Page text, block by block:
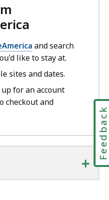
and search
like to stay at.
sites and dates.
for an account
checkout and
+
Feedback